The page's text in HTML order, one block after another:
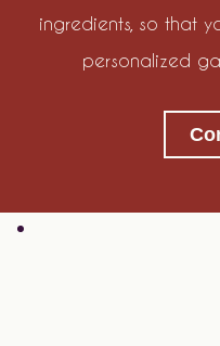
ingredients, so that
personalized